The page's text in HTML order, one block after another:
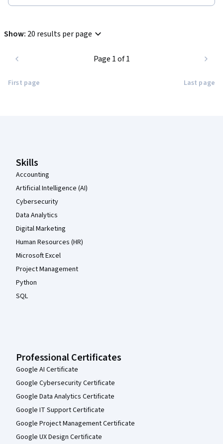
Show: 20 results per page
First page
Page 1 of 1
Last page
Skills
Accounting
Artificial Intelligence (AI)
Cybersecurity
Data Analytics
Digital Marketing
Human Resources (HR)
Microsoft Excel
Project Management
Python
SQL
Professional Certificates
Google AI Certificate
Google Cybersecurity Certificate
Google Data Analytics Certificate
Google IT Support Certificate
Google Project Management Certificate
Google UX Design Certificate